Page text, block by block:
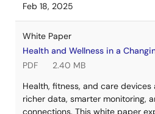
Feb 18, 2025
White Paper
Health and Wellness in a
PDF
2.40 MB
Health, fitness, and care
richer data, smarter monitoring,
connections. This white paper